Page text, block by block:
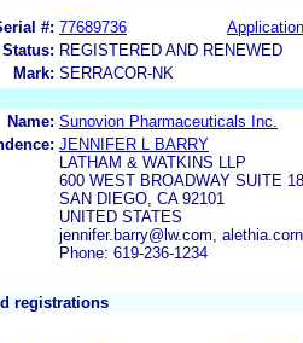
#: 77689736
REGISTERED AND RENEWED
Mark: SERRACOR-NK
Name: Sunovion Pharmaceuticals Inc.
JENNIFER L BARRY
LATHAM & WATKINS LLP
600 WEST BROADWAY SUITE
SAN DIEGO, CA 92101
UNITED STATES
jennifer.barry@lw.com,
Phone: 619-236-1234
registrations